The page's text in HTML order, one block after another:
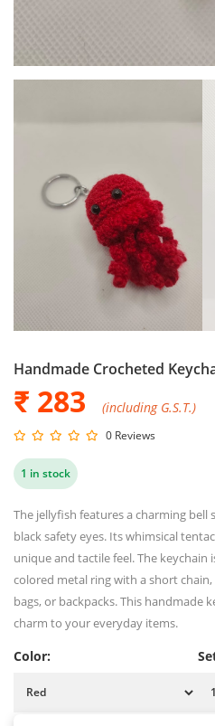
Handmade Crocheted
₹ 283 (including G.S.T.)
0 Reviews
1 in stock
The jellyfish features a charming bell
black safety eyes. Its whimsical
unique and tactile feel. The
colored metal ring with a short
bags, or backpacks. This handmade
charm to your everyday items.
Color: